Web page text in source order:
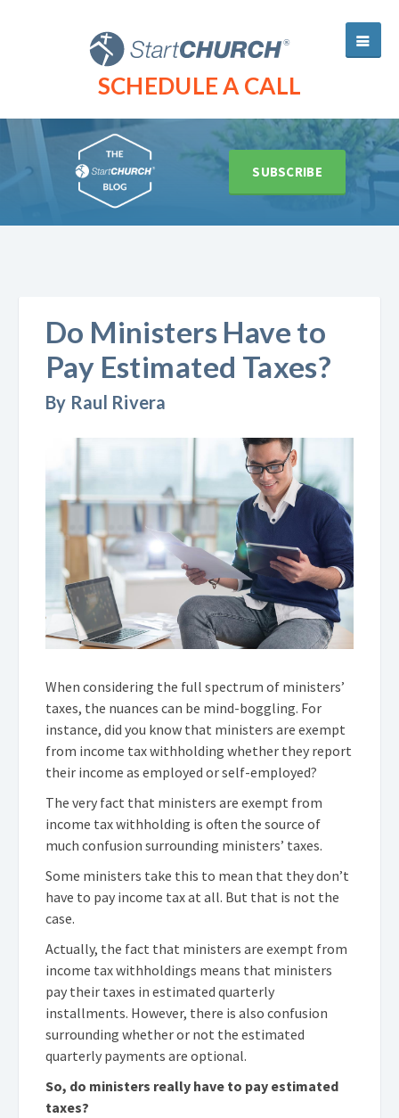
SCHEDULE A CALL
SUBSCRIBE
Do Ministers Have to
Pay Estimated Taxes?
By Raul Rivera
When considering the full spectrum of ministers’
taxes, the nuances can be mind-boggling. For
instance, did you know that ministers are exempt
from income tax withholding whether they report
their income as employed or self-employed?
The very fact that ministers are exempt from
income tax withholding is often the source of
much confusion surrounding ministers’ taxes.
Some ministers take this to mean that they don’t
have to pay income tax at all. But that is not the
case.
Actually, the fact that ministers are exempt from
income tax withholdings means that ministers
pay their taxes in estimated quarterly
installments. However, there is also confusion
surrounding whether or not the estimated
quarterly payments are optional.
So, do ministers really have to pay estimated
taxes?